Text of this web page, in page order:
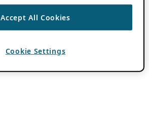
Accept All Cookies
Cookie Settings